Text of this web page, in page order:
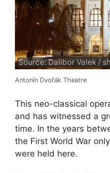
Source: Dalibor Valek /
Antonín Dvořák Theatre
This neo-classical
and has witnessed a
time. In the years
the First World War
were held here.